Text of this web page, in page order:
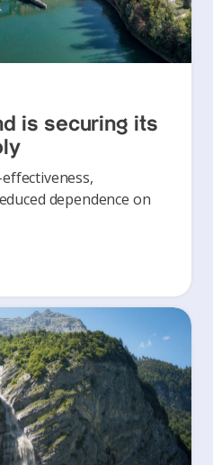
is securing its
dependence on